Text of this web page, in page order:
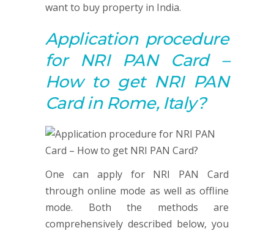
want to buy property in India.
Application procedure
for NRI PAN Card –
How to get NRI PAN
Card in Rome, Italy?
One can apply for NRI PAN Card
through online mode as well as offline
mode. Both the methods are
comprehensively described below, you